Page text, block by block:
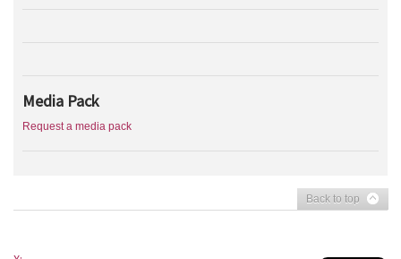
Media Pack
Request a media pack
Back to top